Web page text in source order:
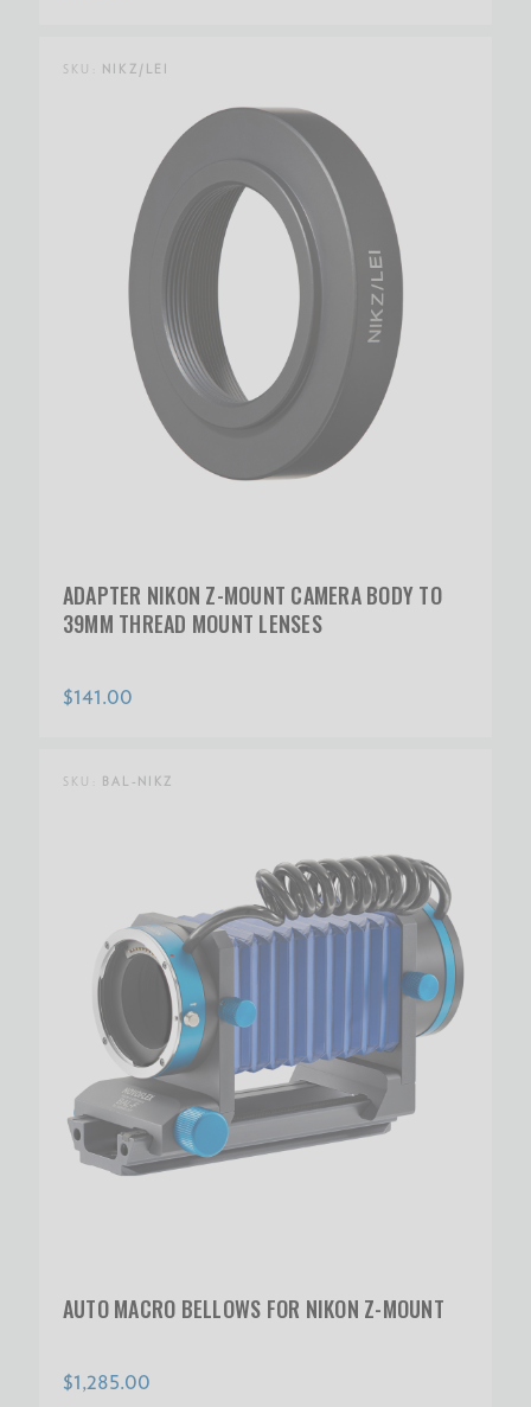
SKU: NIKZ/LEI
ADAPTER NIKON Z-MOUNT CAMERA BODY TO
39MM THREAD MOUNT LENSES
$141.00
SKU: BAL-NIKZ
AUTO MACRO BELLOWS FOR NIKON Z-MOUNT
$1,285.00